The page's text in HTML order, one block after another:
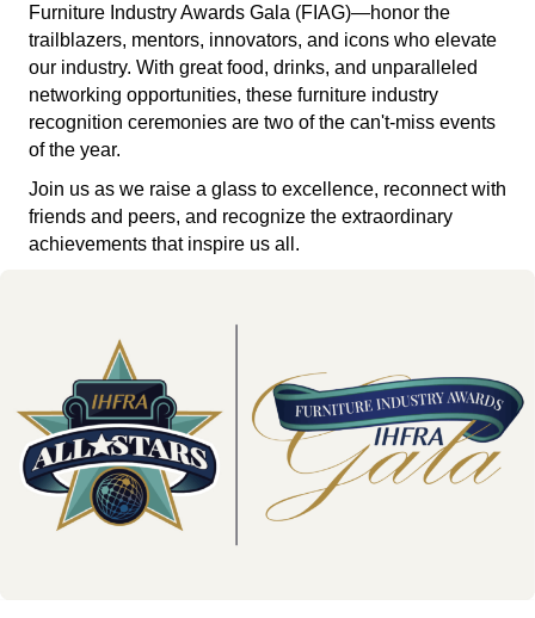
Furniture Industry Awards Gala (FIAG)—honor the
trailblazers, mentors, innovators, and icons who elevate
our industry. With great food, drinks, and unparalleled
networking opportunities, these furniture industry
recognition ceremonies are two of the can't-miss events
of the year.
Join us as we raise a glass to excellence, reconnect with
friends and peers, and recognize the extraordinary
achievements that inspire us all.